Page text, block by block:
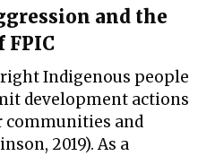
and the
Indigenous people
development actions
and
2019). As a